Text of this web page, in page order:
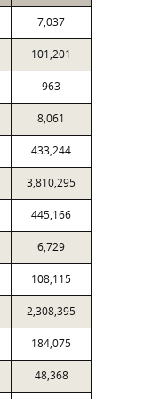
7,037
101,201
963
8,061
433,244
3,810,295
445,166
6,729
108,115
2,308,395
184,075
48,368